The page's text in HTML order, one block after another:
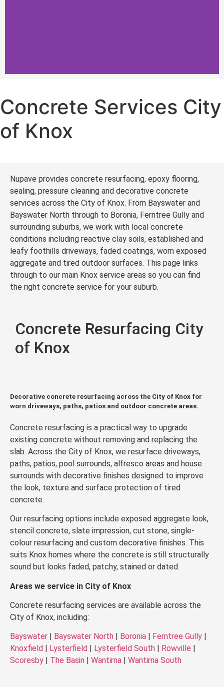
Concrete Services City
of Knox
Driveways, Coatings and Concrete
Get a Quote
Concrete Services City
of Knox
Nupave provides concrete resurfacing, epoxy flooring,
sealing, pressure cleaning and decorative concrete
services across the City of Knox. From Bayswater and
Bayswater North through to Boronia, Ferntree Gully and
surrounding suburbs, we work with local concrete
conditions including reactive clay soils, established and
leafy foothills driveways, faded coatings, worn exposed
aggregate and tired outdoor surfaces. This page links
through to our main Knox service areas so you can find
the right concrete service for your suburb.
Concrete Resurfacing City
of Knox
Decorative concrete resurfacing across the City of Knox for
worn driveways, paths, patios and outdoor concrete areas.
Concrete resurfacing is a practical way to upgrade
existing concrete without removing and replacing the
slab. Across the City of Knox, we resurface driveways,
paths, patios, pool surrounds, alfresco areas and house
surrounds with decorative finishes designed to improve
the look, texture and surface protection of tired
concrete.
Our resurfacing options include exposed aggregate look,
stencil concrete, slate impression, cut stone, single-
colour resurfacing and custom decorative finishes. This
suits Knox homes where the concrete is still structurally
sound but looks faded, patchy, stained or dated.
Areas we service in City of Knox
Concrete resurfacing services are available across the
City of Knox, including:
Bayswater Bayswater North Boronia Ferntree Gully
Knoxfield
Lysterfield Lysterfield South Rowville
Scoresby
The Basin Wantirna Wantirna South